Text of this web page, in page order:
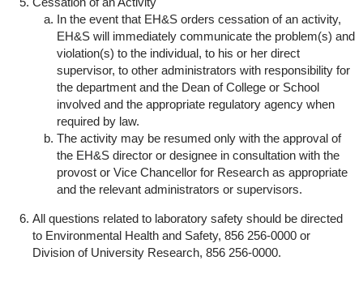
In the event that EH&S orders cessation of an activity,
EH&S will immediately communicate the problem(s) and
violation(s) to the individual, to his or her direct
supervisor, to other administrators with responsibility for
the department and the Dean of College or School
involved and the appropriate regulatory agency when
required by law.
The activity may be resumed only with the approval of
the EH&S director or designee in consultation with the
provost or Vice Chancellor for Research as appropriate
and the relevant administrators or supervisors.
All questions related to laboratory safety should be directed
to Environmental Health and Safety, 856 256-0000 or
Division of University Research, 856 256-0000.